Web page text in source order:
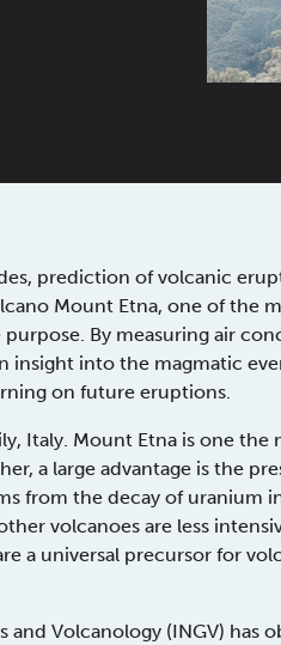
prediction of volcanic
Mount Etna, one of the
By measuring air
insight into the magmatic
on future eruptions.
Italy. Mount Etna is one
a large advantage is the
from the decay of uranium
volcanoes are less
a universal precursor for
Volcanology (INGV) has